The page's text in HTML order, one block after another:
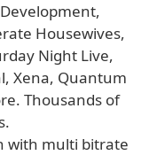
Housewives,
Night Live,
Xena, Quantum
Thousands of
with multi bitrate